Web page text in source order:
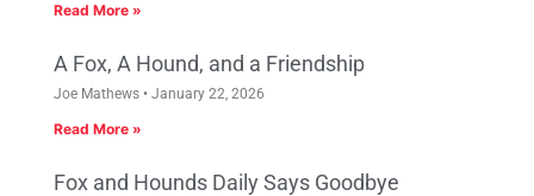
Read More »
A Fox, A Hound, and a Friendship
Joe Mathews January 22, 2026
Read More »
Fox and Hounds Daily Says Goodbye